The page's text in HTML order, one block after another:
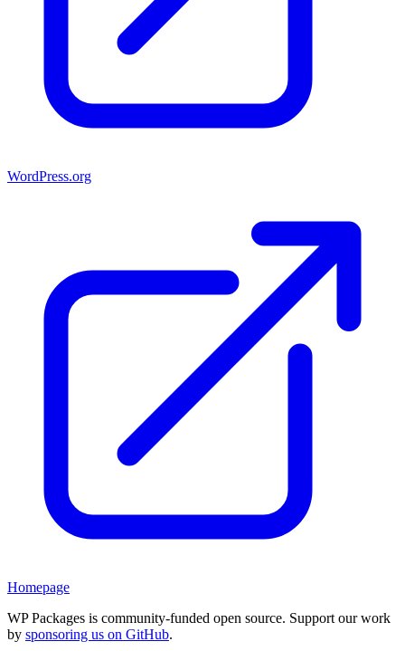
WordPress.org
Homepage
WP Packages is community-funded open source. Support our work
by sponsoring us on GitHub.